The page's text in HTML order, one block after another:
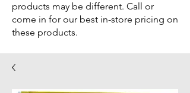
products may be different. Call or
come in for our best in-store pricing on
these products.